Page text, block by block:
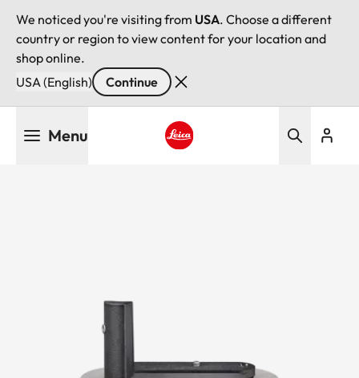
We noticed you're visiting from USA. Choose a different
country or region to view content for your location and
shop online.
USA (English)
Continue
Menu